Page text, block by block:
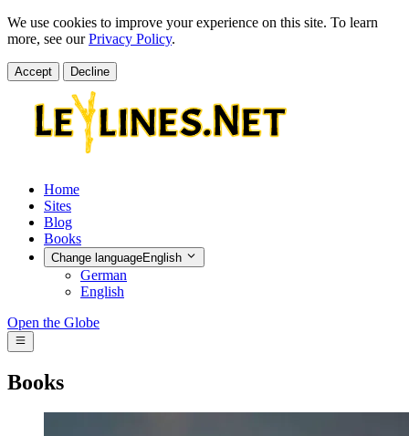
We use cookies to improve your experience on this site. To learn
more, see ourPrivacy Policy.
Accept Decline
Home
Sites
Blog
Books
Change languageEnglish
German
English
Open the Globe
Books